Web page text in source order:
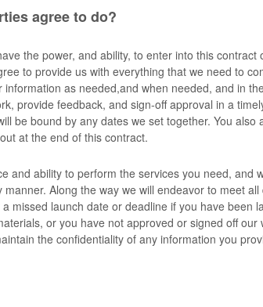
agree to do?
the power, and ability, to enter into this
to provide us with everything that we need to
as needed,and when needed, and in
provide feedback, and sign-off approval in a
be bound by any dates we set together. You also
at the end of this contract.
and ability to perform the services you need, and
Along the way we will endeavor to meet
missed launch date or deadline if you have been
or you have not approved or signed off our
the confidentiality of any information you